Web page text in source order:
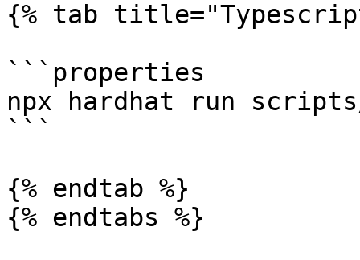
{% tab
```properties
npx hardhat run
```
{% endtab %}
{% endtabs %}